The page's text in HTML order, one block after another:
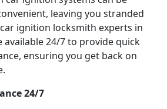
leaving you stranded
ignition locksmith experts in
available 24/7 to provide quick
ensuring you get back on
24/7